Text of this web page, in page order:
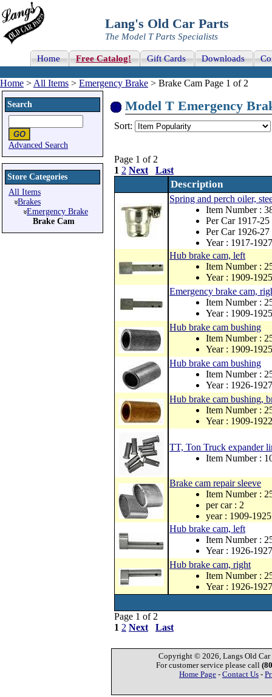
Lang's Old Car Parts
The Model T Parts Specialists
Home Free Catalog! Gift Cards Downloads
Home > All Items > Emergency Brake > Brake Cam Page 1 of 2
Search
Advanced Search
Store Categories
All Items
Brakes
Emergency Brake
Brake Cam
Model T Emergency
Sort:
Page 1 of 2
1 2 Next Last
Description
Spring and perch oiler,
Item Number :
Per Car 1917-25
Per Car 1926-27
Year : 1917-1927
Hub brake cam, left
Item Number :
Year : 1909-1925
Emergency brake cam,
Item Number :
Year : 1909-1925
Hub brake cam bushing
Item Number :
Year : 1909-1925
Hub brake cam bushing
Item Number :
Year : 1926-1927
Hub brake cam bushing,
Item Number :
Year : 1909-1922
TT, Ton Truck expander
Item Number :
Brake cam repair sleeve
Item Number :
per car : 2
year : 1909-1925
Hub brake cam, left
Item Number :
Year : 1926-1927
Hub brake cam, right
Item Number :
Year : 1926-1927
Page 1 of 2
1 2 Next Last
Copyright © 2026, Langs Old Car
For customer service please call
Home Page - Contact Us -